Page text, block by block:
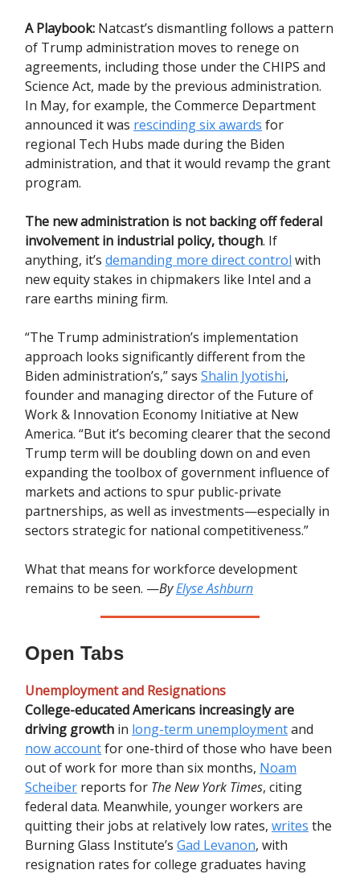
A Playbook: Natcast’s dismantling follows a pattern
of Trump administration moves to renege on
agreements, including those under the CHIPS and
Science Act, made by the previous administration.
In May, for example, the Commerce Department
announced it was rescinding six awards for
regional Tech Hubs made during the Biden
administration, and that it would revamp the grant
program.
The new administration is not backing off federal
involvement in industrial policy, though. If
anything, it’s demanding more direct control with
new equity stakes in chipmakers like Intel and a
rare earths mining firm.
“The Trump administration’s implementation
approach looks significantly different from the
Biden administration’s,” says Shalin Jyotishi,
founder and managing director of the Future of
Work & Innovation Economy Initiative at New
America. “But it’s becoming clearer that the second
Trump term will be doubling down on and even
expanding the toolbox of government influence of
markets and actions to spur public-private
partnerships, as well as investments—especially in
sectors strategic for national competitiveness.”
What that means for workforce development
remains to be seen. —ByElyse Ashburn
Open Tabs
Unemployment and Resignations
College-educated Americans increasingly are
driving growth in long-term unemploymentand
now accountfor one-third of those who have been
out of work for more than six months, Noam
Scheiber reports for The New York Times, citing
federal data. Meanwhile, younger workers are
quitting their jobs at relatively low rates, writes the
Burning Glass Institute’s Gad Levanon, with
resignation rates for college graduates having